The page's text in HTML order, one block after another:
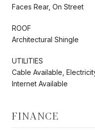
Faces Rear, On Street
ROOF
Architectural Shingle
UTILITIES
Cable Available,
Internet Available
FINANCE